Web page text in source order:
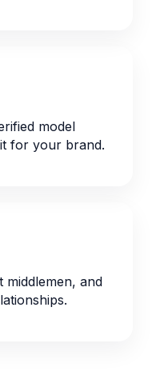
model
for your brand.
middlemen, and